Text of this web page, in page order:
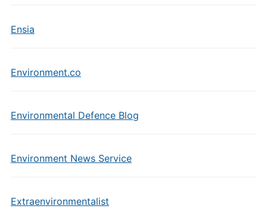
Ensia
Environment.co
Environmental Defence Blog
Environment News Service
Extraenvironmentalist